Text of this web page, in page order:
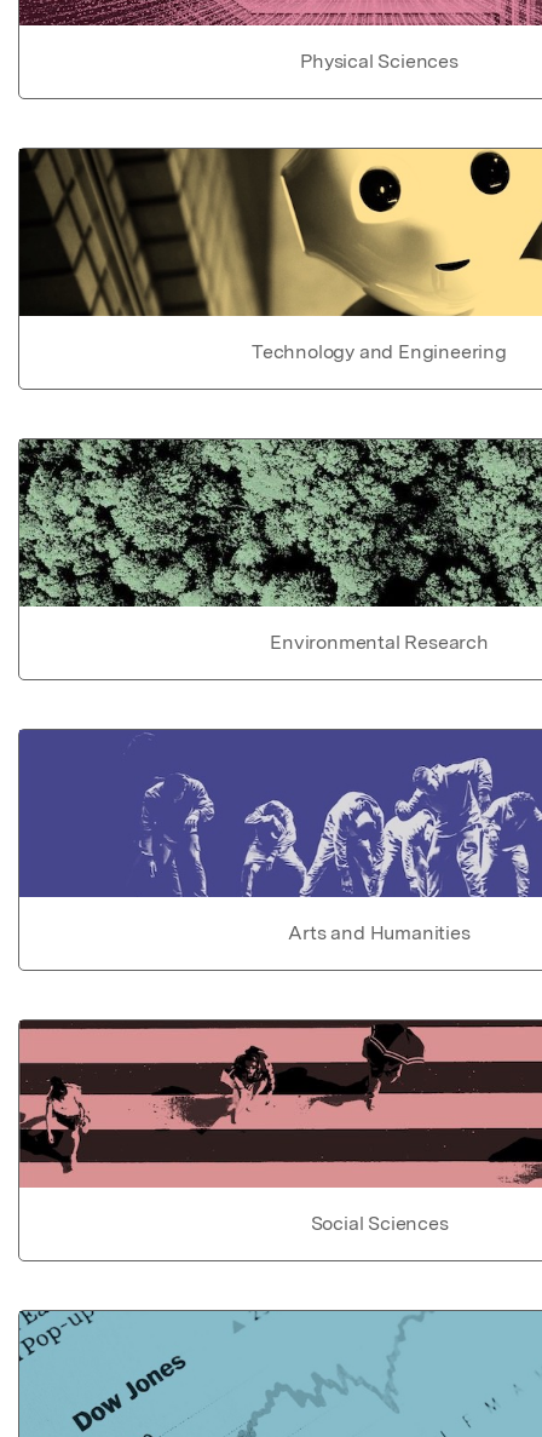
Physical Sciences
Technology and Engineering
Environmental Research
Arts and Humanities
Social Sciences